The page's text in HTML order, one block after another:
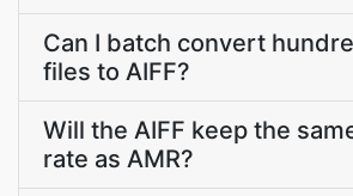
Can I batch convert
files to AIFF?
Will the AIFF keep the
rate as AMR?